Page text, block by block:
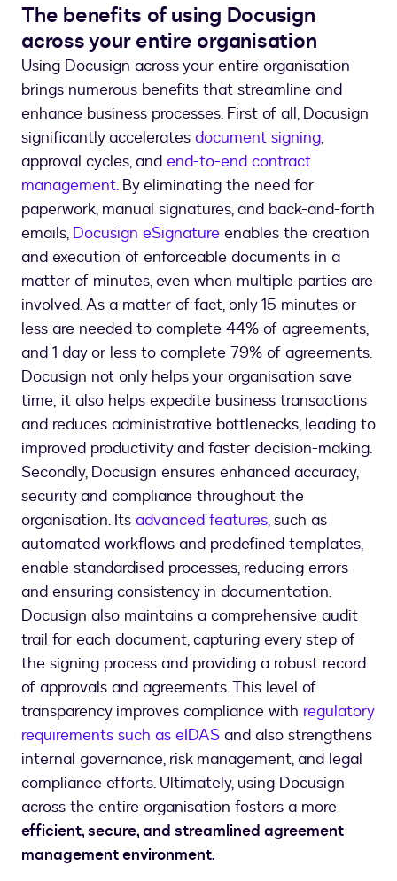
The benefits of using Docusign
across your entire organisation
Using Docusign across your entire organisation
brings numerous benefits that streamline and
enhance business processes. First of all, Docusign
significantly accelerates document signing,
approval cycles, and end-to-end contract
management.By eliminating the need for
paperwork, manual signatures, and back-and-forth
emails, Docusign eSignature enables the creation
and execution of enforceable documents in a
matter of minutes, even when multiple parties are
involved. As a matter of fact, only 15 minutes or
less are needed to complete 44% of agreements,
and 1 day or less to complete 79% of agreements.
Docusign not only helps your organisation save
time; it also helps expedite business transactions
and reduces administrative bottlenecks, leading to
improved productivity and faster decision-making.
Secondly, Docusign ensures enhanced accuracy,
security and compliance throughout the
organisation. Its advanced features,such as
automated workflows and predefined templates,
enable standardised processes, reducing errors
and ensuring consistency in documentation.
Docusign also maintains a comprehensive audit
trail for each document, capturing every step of
the signing process and providing a robust record
of approvals and agreements. This level of
transparency improves compliance with regulatory
requirements such as eIDAS and also strengthens
internal governance, risk management, and legal
compliance efforts. Ultimately, using Docusign
across the entire organisation fosters a more
efficient, secure, and streamlined agreement
management environment.